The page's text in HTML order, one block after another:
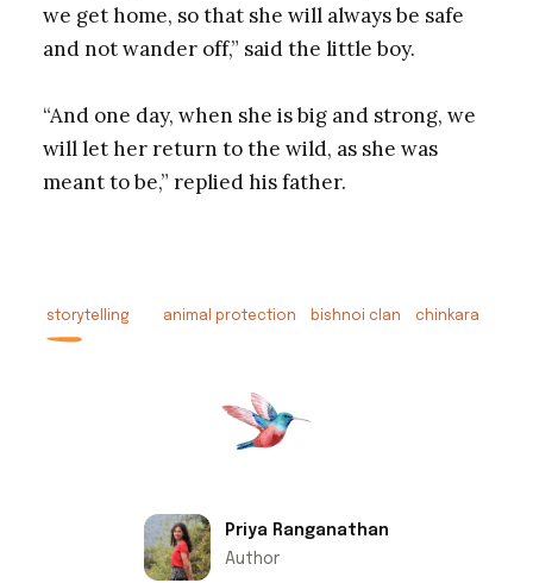
we get home, so that she will always be safe
and not wander off,” said the little boy.
“And one day, when she is big and strong, we
will let her return to the wild, as she was
meant to be,” replied his father.
storytelling animal protection bishnoi clan chinkara
Priya Ranganathan
Author